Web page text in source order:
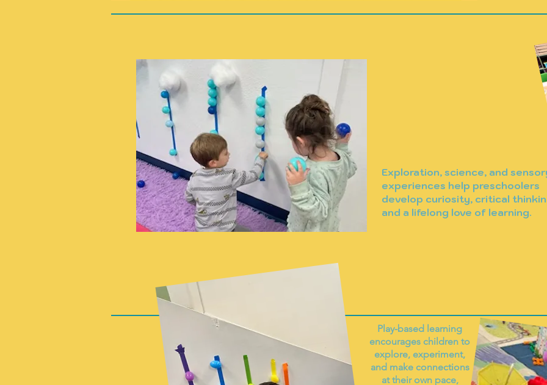
Exploration, science, and
experiences help preschoolers
develop curiosity, critical
and a lifelong love of learning.
Play-based learning
encourages children to
explore, experiment,
and make connections
at their own pace,